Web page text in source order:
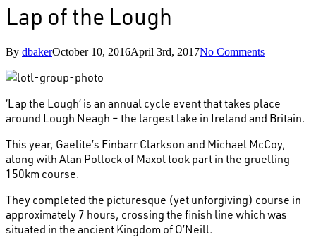
Lap of the Lough
By dbakerOctober 10, 2016April 3rd, 2017No Comments
‘Lap the Lough’ is an annual cycle event that takes place
around Lough Neagh – the largest lake in Ireland and Britain.
This year, Gaelite’s Finbarr Clarkson and Michael McCoy,
along with Alan Pollock of Maxol took part in the gruelling
150km course.
They completed the picturesque (yet unforgiving) course in
approximately 7 hours, crossing the finish line which was
situated in the ancient Kingdom of O’Neill.